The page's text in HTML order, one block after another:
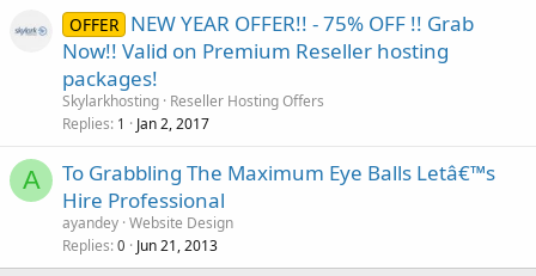
OFFER NEW YEAR OFFER!! - 75% OFF !! Grab
Now!! Valid on Premium Reseller hosting
packages!
Skylarkhosting Reseller Hosting Offers
Replies 1 Jan 2, 2017
A
To Grabbling The Maximum Eye Balls Letâ€™s
Hire Professional
ayandey Website Design
Replies 0 Jun 21, 2013